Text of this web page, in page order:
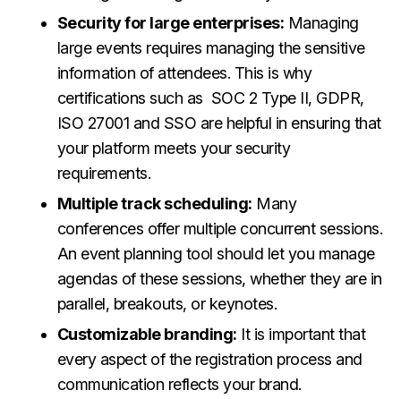
Security for large enterprises: Managing
large events requires managing the sensitive
information of attendees. This is why
certifications such as SOC 2 Type II, GDPR,
ISO 27001 and SSO are helpful in ensuring that
your platform meets your security
requirements.
Multiple track scheduling: Many
conferences offer multiple concurrent sessions.
An event planning tool should let you manage
agendas of these sessions, whether they are in
parallel, breakouts, or keynotes.
Customizable branding: It is important that
every aspect of the registration process and
communication reflects your brand.